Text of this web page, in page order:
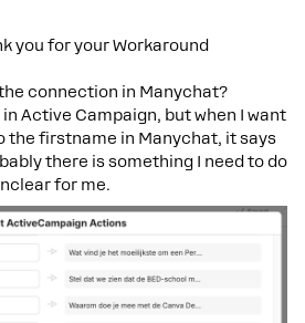
you for your Workaround
connection in Manychat?
Active Campaign, but when I want
the firstname in Manychat, it says
there is something I need to do
for me.